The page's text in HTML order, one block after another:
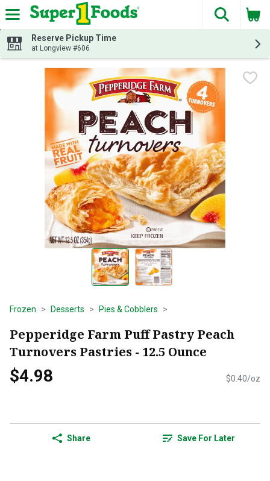
Skip header to page content
The
Reserve Pickup Time
at Longview #606
Frozen Desserts Pies & Cobblers
Pepperidge Farm Puff Pastry Peach
Turnovers Pastries - 12.5 Ounce
$4.98 $0.40/oz
Share Save For Later